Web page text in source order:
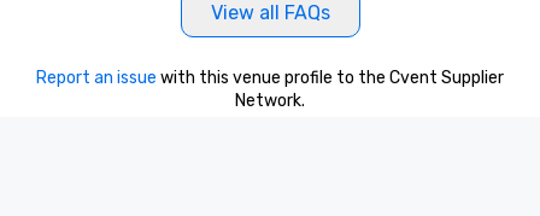
View all FAQs
Report an issue with this venue profile to the Cvent Supplier
Network.